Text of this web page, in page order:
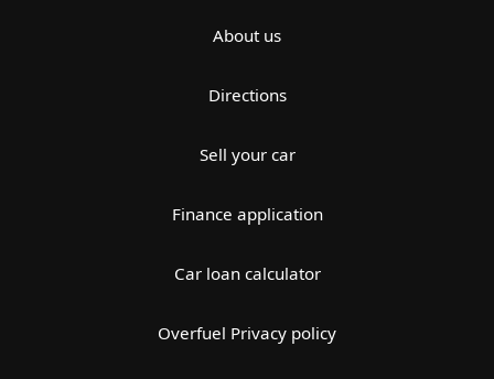
About us
Directions
Sell your car
Finance application
Car loan calculator
Overfuel Privacy policy